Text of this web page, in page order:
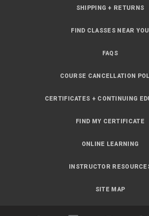
SHIPPING + RETURNS
FIND CLASSES NEAR YOU
FAQS
COURSE CANCELLATION
CERTIFICATES + CONTINUING
FIND MY CERTIFICATE
ONLINE LEARNING
INSTRUCTOR
SITE MAP